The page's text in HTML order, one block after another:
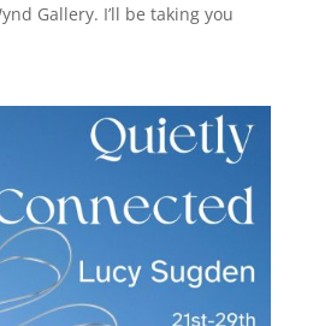
Gallery. I’ll be taking you